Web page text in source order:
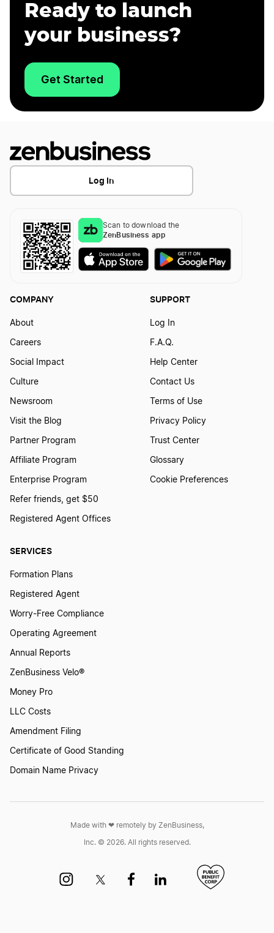
Ready to launch
your business?
Get Started
Log In
Scan to download the
ZenBusiness app
SERVICES
Formation Plans
Registered Agent
Worry-Free Compliance
Operating Agreement
Annual Reports
ZenBusiness Velo®
Money Pro
LLC Costs
Amendment Filing
Certificate of Good Standing
Domain Name Privacy
COMPANY
About
Careers
Social Impact
Culture
Newsroom
Visit the Blog
Partner Program
Affiliate Program
Enterprise Program
Refer friends, get $50
Registered Agent Offices
SUPPORT
Log In
F.A.Q.
Help Center
Contact Us
Terms of Use
Privacy Policy
Trust Center
Glossary
Cookie Preferences
Made with ❤︎ remotely by ZenBusiness,
Inc. © 2026. All rights reserved.